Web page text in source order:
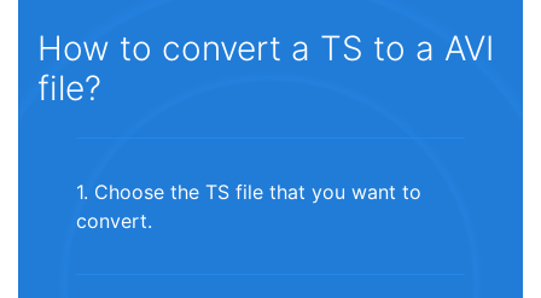
How to convert a TS to a AVI
file?
1. Choose the TS file that you want to
convert.